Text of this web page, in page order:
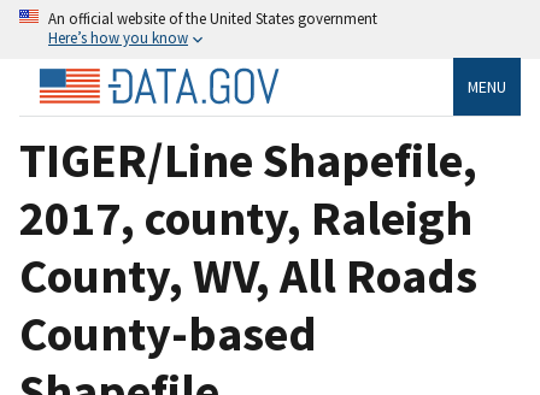
An official website of the United States government
Here’s how you know
MENU
TIGER/Line Shapefile,
2017, county, Raleigh
County, WV, All Roads
County-based